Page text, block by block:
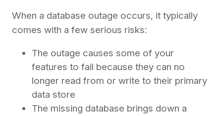
When a database outage occurs, it typically
comes with a few serious risks:
The outage causes some of your
features to fail because they can no
longer read from or write to their primary
data store
The missing database brings down a